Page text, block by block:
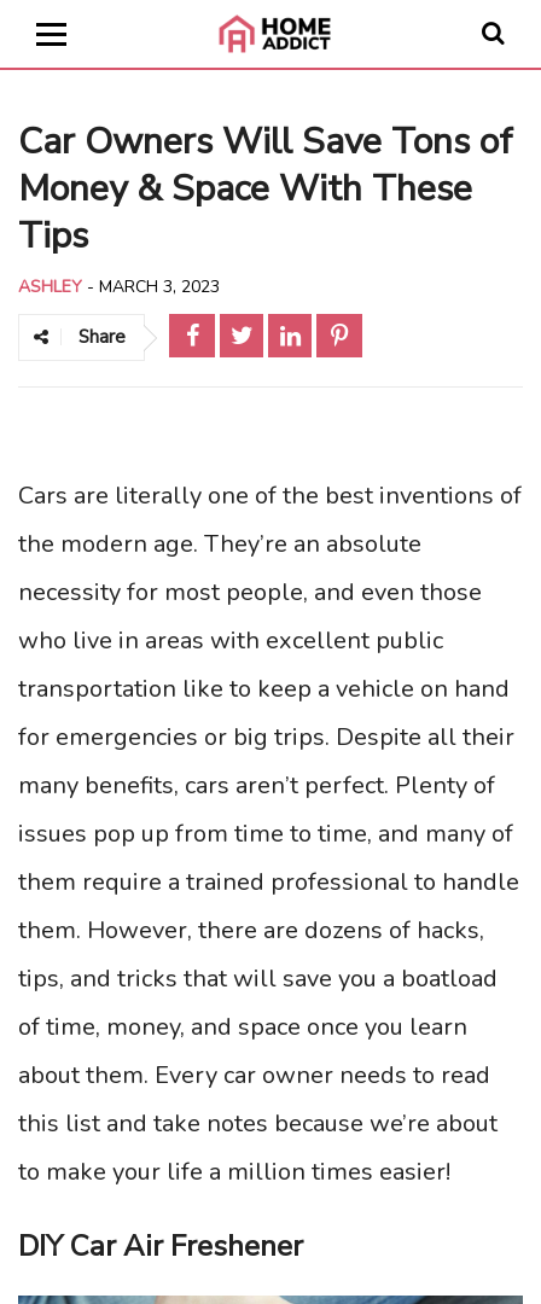
Car Owners Will Save Tons of
Money & Space With These
Tips
ASHLEY - MARCH 3, 2023
Share
Cars are literally one of the best inventions of
the modern age. They’re an absolute
necessity for most people, and even those
who live in areas with excellent public
transportation like to keep a vehicle on hand
for emergencies or big trips. Despite all their
many benefits, cars aren’t perfect. Plenty of
issues pop up from time to time, and many of
them require a trained professional to handle
them. However, there are dozens of hacks,
tips, and tricks that will save you a boatload
of time, money, and space once you learn
about them. Every car owner needs to read
this list and take notes because we’re about
to make your life a million times easier!
DIY Car Air Freshener